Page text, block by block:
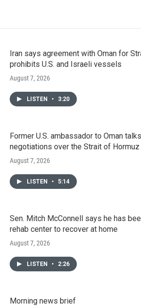
Iran says agreement with Oman for
prohibits U.S. and Israeli vessels
August 7, 2026
LISTEN • 3:20
Former U.S. ambassador to Oman
negotiations over the Strait of Hormuz
August 7, 2026
LISTEN • 5:14
Sen. Mitch McConnell says he has
rehab center to recover at home
August 7, 2026
LISTEN • 2:26
Morning news brief